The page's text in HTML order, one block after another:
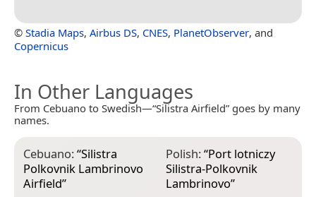
© Stadia Maps, Airbus DS, CNES, PlanetObserver, and
Copernicus
In Other Languages
From Cebuano to Swedish—“Silistra Airfield” goes by many
names.
Cebuano:“Silistra
Polkovnik Lambrinovo
Airfield”
Polish:“Port lotniczy
Silistra-Polkovnik
Lambrinovo”